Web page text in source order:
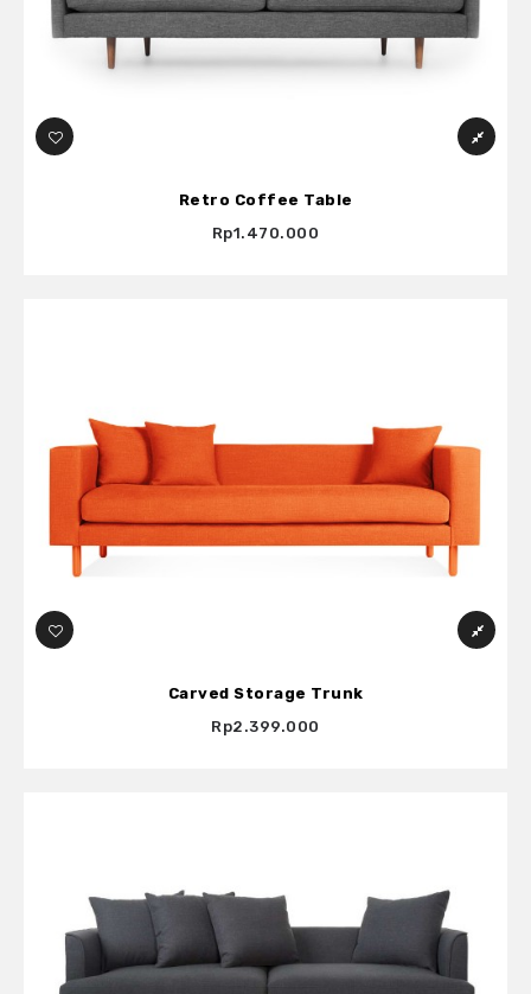
Retro Coffee Table
Rp1.470.000
Carved Storage Trunk
Rp2.399.000